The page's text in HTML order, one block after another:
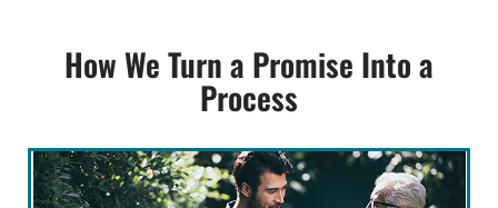
How We Turn a Promise Into a
Process